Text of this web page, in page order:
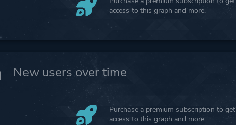
access to this graph and more.
New users over time
Purchase a premium subscription to get
access to this graph and more.